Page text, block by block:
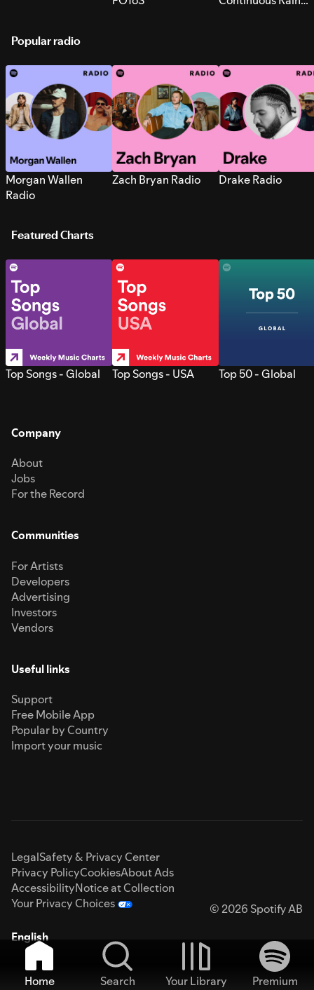
Popular radio
Morgan Wallen
Radio
Zach Bryan Radio Drake Radio
Featured Charts
Top Songs - Global Top Songs - USA Top 50 - Global
Company
About
Jobs
For the Record
Communities
For Artists
Developers
Advertising
Investors
Vendors
Useful links
Support
Free Mobile App
Popular by Country
Import your music
LegalSafety & Privacy Center
Privacy PolicyCookiesAbout Ads
AccessibilityNotice at Collection
Your Privacy Choices
© 2026 Spotify AB
English
Home Search Your Library
Premium